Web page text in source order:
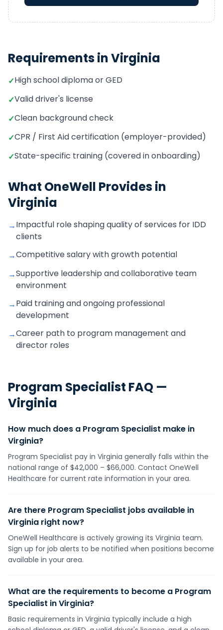
Requirements inVirginia
✓High school diploma or GED
✓Valid driver's license
✓Clean background check
✓CPR / First Aid certification (employer-provided)
✓State-specific training (covered in onboarding)
What OneWell Provides in
Virginia
→Impactful role shaping quality of services for IDD
clients
→Competitive salary with growth potential
→Supportive leadership and collaborative team
environment
→Paid training and ongoing professional
development
→Career path to program management and
director roles
Program Specialist FAQ —
Virginia
How much does a Program Specialist make in
Virginia?
Program Specialist pay in Virginia generally falls within the
national range of $42,000 – $66,000. Contact OneWell
Healthcare for current rate information in your area.
Are there Program Specialist jobs available in
Virginia right now?
OneWell Healthcare is actively growing its Virginia team.
Sign up for job alerts to be notified when positions become
available in your area.
What are the requirements to become a Program
Specialist in Virginia?
Basic requirements in Virginia typically include a high